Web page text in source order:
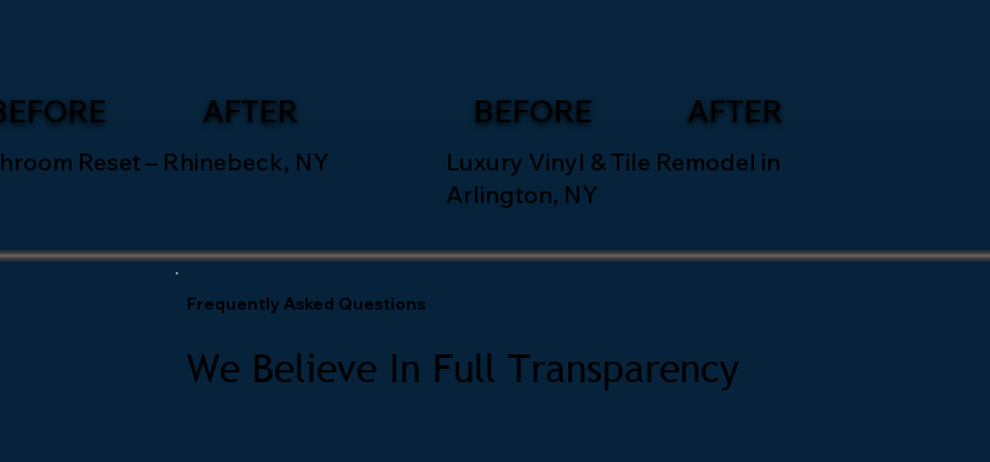
AFTER
Reset – Rhinebeck, NY
BEFORE AFTER
Luxury Vinyl & Tile Remodel in
Arlington, NY
Frequently Asked Questions
We Believe In Full Transparency